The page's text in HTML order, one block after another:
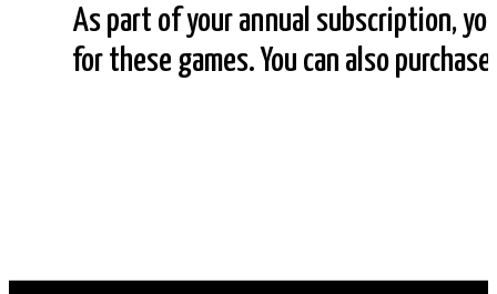
As part of your annual subscription,
for these games. You can also